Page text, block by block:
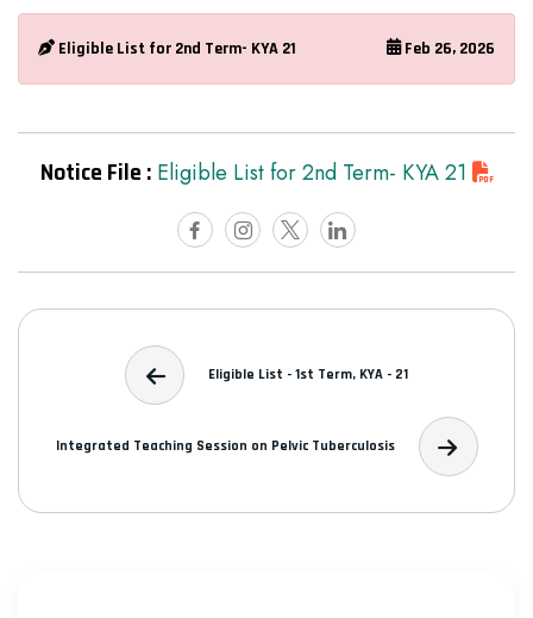
Eligible List for 2nd Term- KYA 21 Feb 26, 2026
Notice File : Eligible List for 2nd Term- KYA 21
Eligible List - 1st Term, KYA - 21
Integrated Teaching Session on Pelvic Tuberculosis